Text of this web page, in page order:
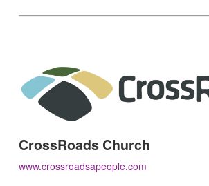
CrossRoads Church
www.crossroadsapeople.com